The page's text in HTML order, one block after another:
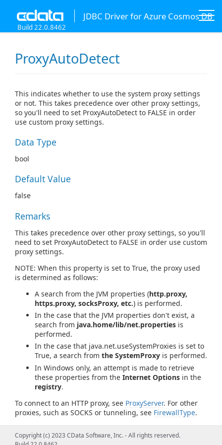
JDBC Driver for Azure Cosmos DB
Build 22.0.8462
ProxyAutoDetect
This indicates whether to use the system proxy settings
or not. This takes precedence over other proxy settings,
so you'll need to set ProxyAutoDetect to FALSE in order
use custom proxy settings.
Data Type
bool
Default Value
false
Remarks
This takes precedence over other proxy settings, so you'll
need to set ProxyAutoDetect to FALSE in order use custom
proxy settings.
NOTE: When this property is set to True, the proxy used
is determined as follows:
A search from the JVM properties (http.proxy,
https.proxy, socksProxy, etc.) is performed.
In the case that the JVM properties don't exist, a
search from java.home/lib/net.properties is
performed.
In the case that java.net.useSystemProxies is set to
True, a search from the SystemProxy is performed.
In Windows only, an attempt is made to retrieve
these properties from the Internet Options in the
registry.
To connect to an HTTP proxy, see ProxyServer. For other
proxies, such as SOCKS or tunneling, see FirewallType.
Copyright (c) 2023 CData Software, Inc. - All rights reserved.